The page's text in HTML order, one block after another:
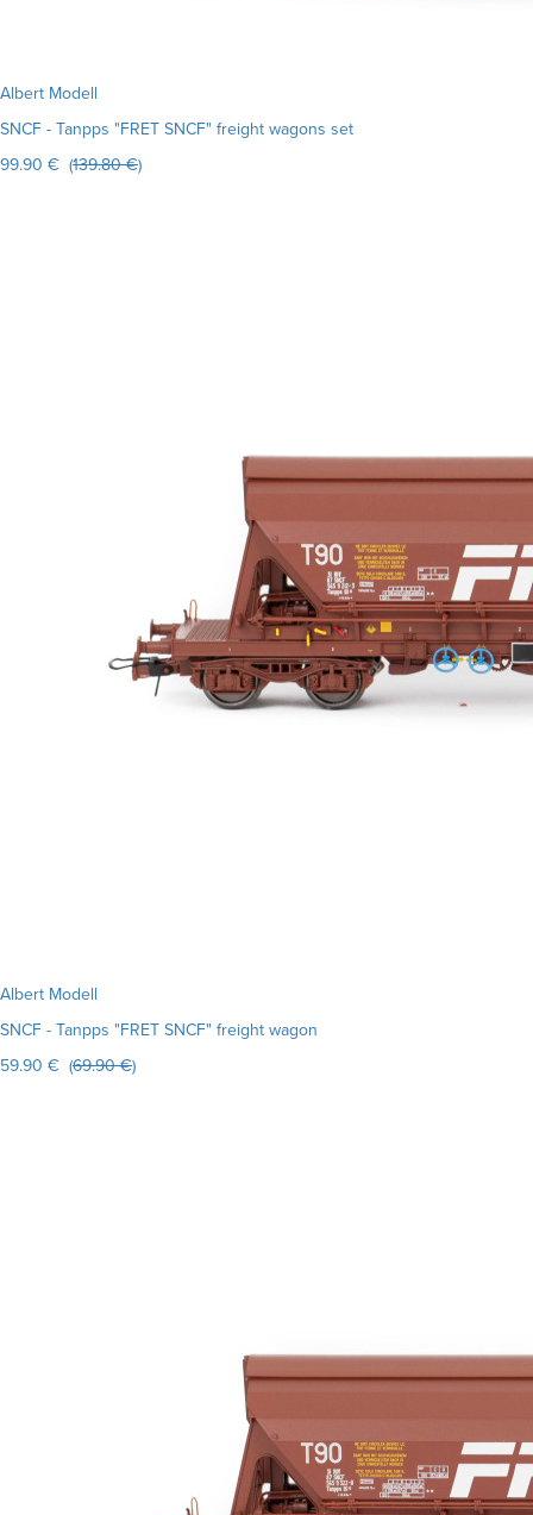
Albert Modell
SNCF - Tanpps "FRET SNCF" freight wagons set
99.90 € (139.80 €)
Albert Modell
SNCF - Tanpps "FRET SNCF" freight wagon
59.90 € (69.90 €)